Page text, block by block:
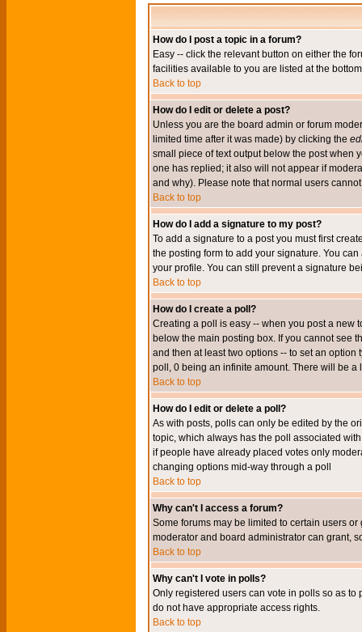
How do I post a topic in a forum?
Easy -- click the relevant button on either the
facilities available to you are listed at the
Back to top
How do I edit or delete a post?
Unless you are the board admin or forum
limited time after it was made) by clicking the
small piece of text output below the post when
one has replied; it also will not appear if
and why). Please note that normal users
Back to top
How do I add a signature to my post?
To add a signature to a post you must first
the posting form to add your signature. You
your profile. You can still prevent a signature
Back to top
How do I create a poll?
Creating a poll is easy -- when you post a new
below the main posting box. If you cannot see
and then at least two options -- to set an
poll, 0 being an infinite amount. There will be
Back to top
How do I edit or delete a poll?
As with posts, polls can only be edited by the
topic, which always has the poll associated
if people have already placed votes only
changing options mid-way through a poll
Back to top
Why can't I access a forum?
Some forums may be limited to certain users
moderator and board administrator can grant,
Back to top
Why can't I vote in polls?
Only registered users can vote in polls so as
do not have appropriate access rights.
Back to top